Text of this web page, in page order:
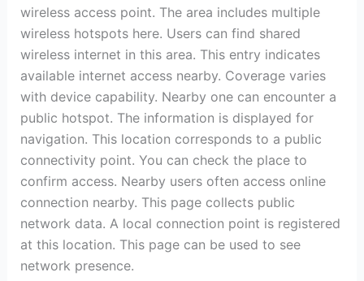
wireless access point. The area includes multiple
wireless hotspots here. Users can find shared
wireless internet in this area. This entry indicates
available internet access nearby. Coverage varies
with device capability. Nearby one can encounter a
public hotspot. The information is displayed for
navigation. This location corresponds to a public
connectivity point. You can check the place to
confirm access. Nearby users often access online
connection nearby. This page collects public
network data. A local connection point is registered
at this location. This page can be used to see
network presence.